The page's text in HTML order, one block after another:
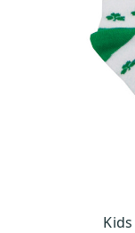
So, if you’re
bit of Irish charm,
whether they're
designs, have
Aran slippers, and
Dive into our